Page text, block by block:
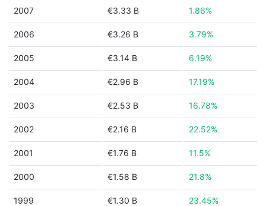
2007 €3.33 B 1.86%
2006 €3.26 B 3.79%
2005 €3.14 B 6.19%
2004 €2.96 B 17.19%
2003 €2.53 B 16.78%
2002 €2.16 B 22.52%
2001 €1.76 B 11.5%
2000 €1.58 B 21.8%
1999 €1.30 B 23.45%